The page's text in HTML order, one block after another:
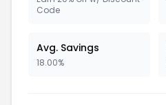
Code
Avg. Savings
18.00%